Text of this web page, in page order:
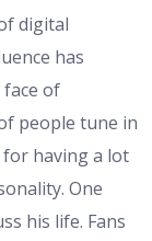
digital
has
face of
people tune in
for having a lot
One
his life. Fans